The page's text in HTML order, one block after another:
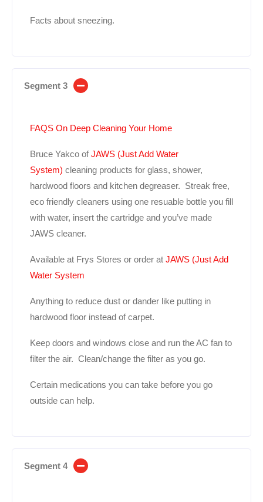
Facts about sneezing.
Segment 3
FAQS On Deep Cleaning Your Home
Bruce Yakco ofJAWS (Just Add Water
System) cleaning products for glass, shower,
hardwood floors and kitchen degreaser. Streak free,
eco friendly cleaners using one resuable bottle you fill
with water, insert the cartridge and you’ve made
JAWS cleaner.
Available at Frys Stores or order at JAWS (Just Add
Water System
Anything to reduce dust or dander like putting in
hardwood floor instead of carpet.
Keep doors and windows close and run the AC fan to
filter the air. Clean/change the filter as you go.
Certain medications you can take before you go
outside can help.
Segment 4